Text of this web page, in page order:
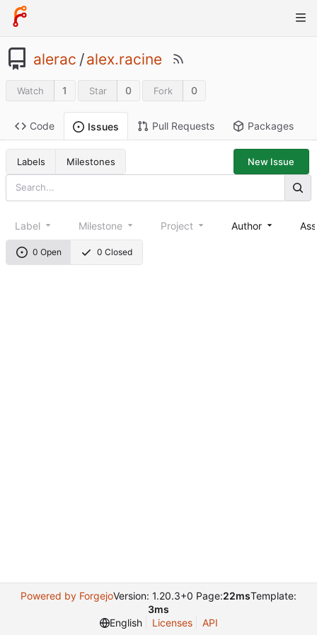
alerac /alex.racine
Watch 1 Star 0 Fork 0
Code Issues Pull Requests Packages
Labels Milestones New Issue
0 Open 0 Closed
Label Milestone Project Author
Powered by ForgejoVersion: 1.20.3+0 Page:22msTemplate:
3ms
English
Licenses API